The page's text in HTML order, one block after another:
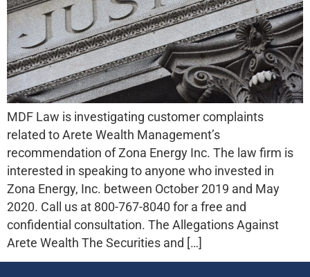
MDF Law is investigating customer complaints
related to Arete Wealth Management’s
recommendation of Zona Energy Inc. The law firm is
interested in speaking to anyone who invested in
Zona Energy, Inc. between October 2019 and May
2020. Call us at 800-767-8040 for a free and
confidential consultation. The Allegations Against
Arete Wealth The Securities and […]